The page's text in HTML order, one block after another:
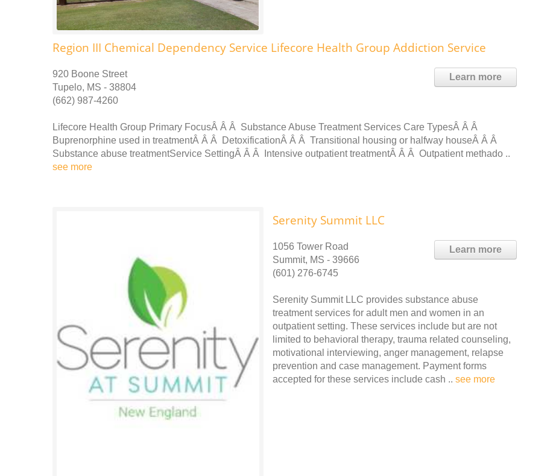
Region III Chemical Dependency Service Lifecore Health Group Addiction Service
Learn more
920 Boone Street
Tupelo, MS - 38804
(662) 987-4260
Lifecore Health Group Primary FocusÂ Â Â Substance Abuse Treatment Services Care TypesÂ Â Â
Buprenorphine used in treatmentÂ Â Â DetoxificationÂ Â Â Transitional housing or halfway houseÂ Â Â
Substance abuse treatmentService SettingÂ Â Â Intensive outpatient treatmentÂ Â Â Outpatient methado ..
see more
Serenity Summit LLC
Learn more
1056 Tower Road
Summit, MS - 39666
(601) 276-6745
Serenity Summit LLC provides substance abuse
treatment services for adult men and women in an
outpatient setting. These services include but are not
limited to behavioral therapy, trauma related counseling,
motivational interviewing, anger management, relapse
prevention and case management. Payment forms
accepted for these services include cash .. see more